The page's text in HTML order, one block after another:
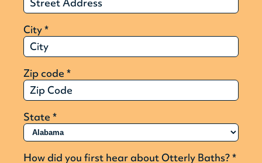
City*
Zip code *
State *
How did you first hear about Otterly Baths?*